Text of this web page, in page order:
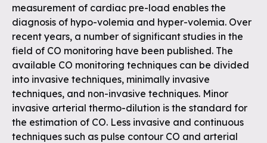
measurement of cardiac pre-load enables the
diagnosis of hypo-volemia and hyper-volemia. Over
recent years, a number of significant studies in the
field of CO monitoring have been published. The
available CO monitoring techniques can be divided
into invasive techniques, minimally invasive
techniques, and non-invasive techniques. Minor
invasive arterial thermo-dilution is the standard for
the estimation of CO. Less invasive and continuous
techniques such as pulse contour CO and arterial